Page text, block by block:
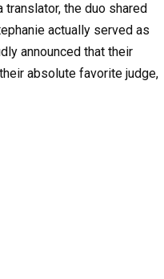
the duo shared
actually served as
announced that their
absolute favorite judge,